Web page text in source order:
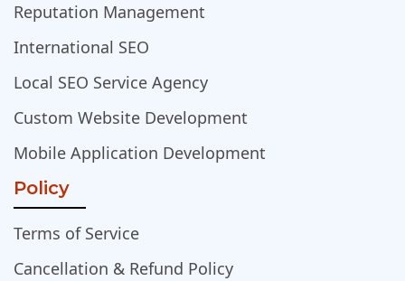
Reputation Management
International SEO
Local SEO Service Agency
Custom Website Development
Mobile Application Development
Policy
Terms of Service
Cancellation & Refund Policy